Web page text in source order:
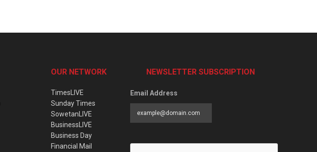
OUR NETWORK
TimesLIVE
Sunday Times
SowetanLIVE
BusinessLIVE
Business Day
Financial Mail
NEWSLETTER SUBSCRIPTION
Email Address